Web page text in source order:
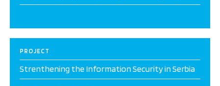
PROJECT
Strenthening the Information Security in Serbia